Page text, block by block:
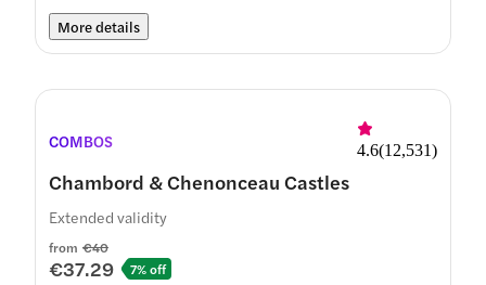
More details
COMBOS 4.6(12,531)
Chambord & Chenonceau Castles
from €40
€37.29 7% off
Extended validity